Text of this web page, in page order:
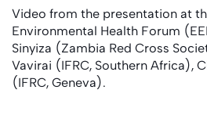
Video from the presentation at
Environmental Health Forum
Sinyiza (Zambia Red Cross
Vavirai (IFRC, Southern Africa),
(IFRC, Geneva).